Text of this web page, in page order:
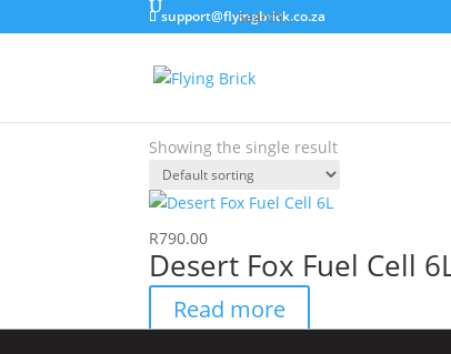
support@flyingbrick.co.za
Home/ Products tagged “6 Litre”
Showing the single result
R790.00
Desert Fox Fuel Cell
Read more